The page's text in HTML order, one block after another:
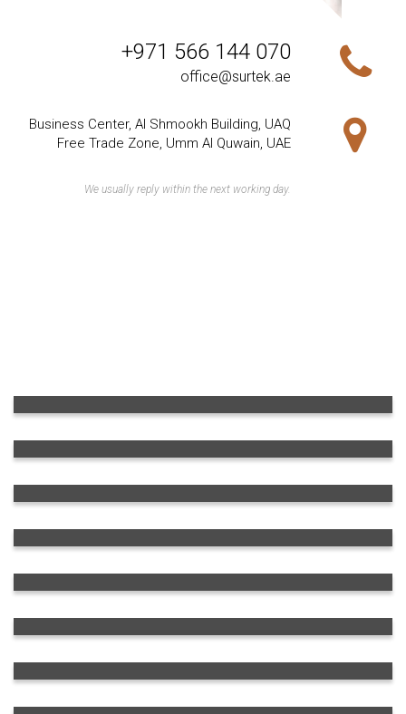
+971 566 144 070
office@surtek.ae
Business Center, Al Shmookh Building, UAQ
Free Trade Zone, Umm Al Quwain, UAE
We usually reply within the next working day.
Rolled Metal
Transportation Equipment
Low and High Voltage Equipment
OTR-Tires
Automotive Equipment